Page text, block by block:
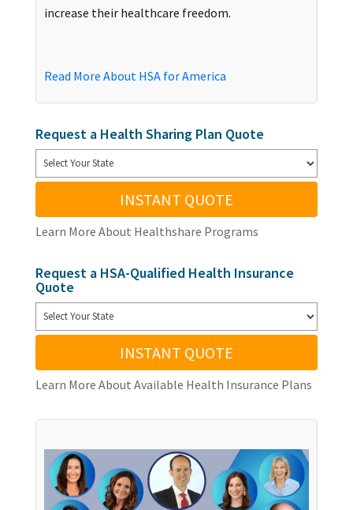
increase their healthcare freedom.
Read More About HSA for America
Request a Health Sharing Plan Quote
INSTANT QUOTE
Learn More About Healthshare Programs
Request a HSA-Qualified Health Insurance
Quote
INSTANT QUOTE
Learn More About Available Health Insurance Plans